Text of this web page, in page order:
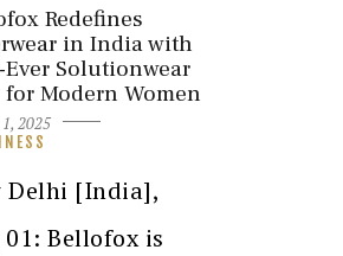
Redefines
in India with
Solutionwear
Modern Women
2025
Delhi [India],
Bellofox is